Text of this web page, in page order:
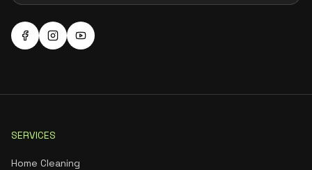
SERVICES
Home Cleaning